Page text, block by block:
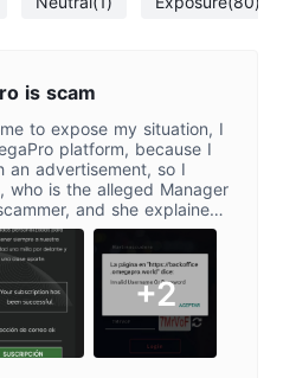
is scam
to expose my situation, I
platform, because I
an advertisement, so I
who is the alleged Manager
and she explained
worked, I deposited
I tried to enter the
data that I had initially
a warning that says that
are invalid, when that
also wrote to him again
so far I have not
please help me
+2